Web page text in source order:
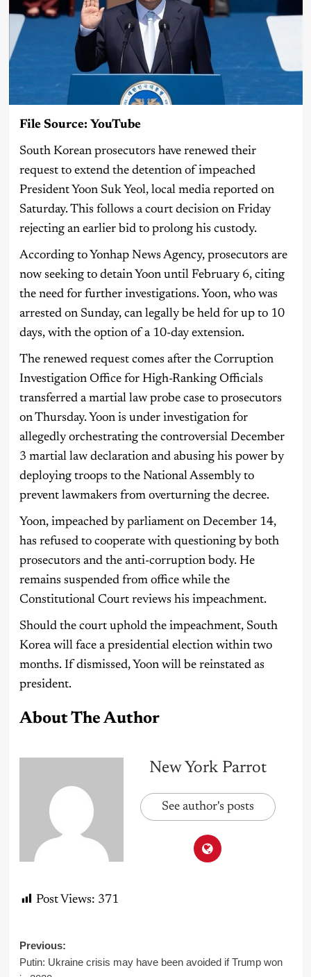
File Source: YouTube
South Korean prosecutors have renewed their
request to extend the detention of impeached
President Yoon Suk Yeol, local media reported on
Saturday. This follows a court decision on Friday
rejecting an earlier bid to prolong his custody.
According to Yonhap News Agency, prosecutors are
now seeking to detain Yoon until February 6, citing
the need for further investigations. Yoon, who was
arrested on Sunday, can legally be held for up to 10
days, with the option of a 10-day extension.
The renewed request comes after the Corruption
Investigation Office for High-Ranking Officials
transferred a martial law probe case to prosecutors
on Thursday. Yoon is under investigation for
allegedly orchestrating the controversial December
3 martial law declaration and abusing his power by
deploying troops to the National Assembly to
prevent lawmakers from overturning the decree.
Yoon, impeached by parliament on December 14,
has refused to cooperate with questioning by both
prosecutors and the anti-corruption body. He
remains suspended from office while the
Constitutional Court reviews his impeachment.
Should the court uphold the impeachment, South
Korea will face a presidential election within two
months. If dismissed, Yoon will be reinstated as
president.
About The Author
New York Parrot
See author's posts
Post Views: 371
Post
Previous:
Putin: Ukraine crisis may have been avoided if Trump won